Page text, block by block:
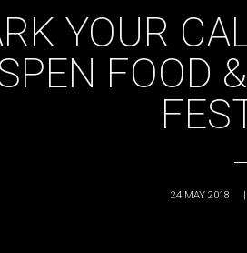
YOUR
FOOD
24 MAY 2018 |